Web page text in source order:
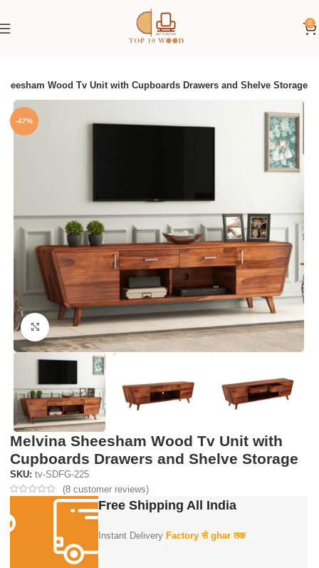
0
Wood Tv Unit with Cupboards Drawers and Shelve Storage
-47%
Click to enlarge
Melvina Sheesham Wood Tv Unit with
Cupboards Drawers and Shelve Storage
SKU:tv-SDFG-225
(8 customer reviews)
Free Shipping All India
Instant DeliveryFactory से ghar तक